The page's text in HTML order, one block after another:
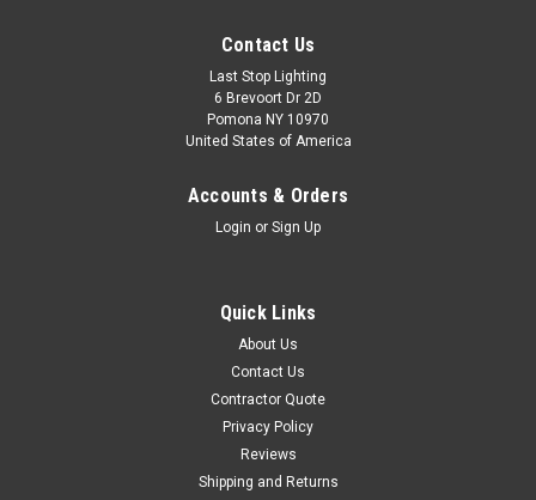
Contact Us
Last Stop Lighting
6 Brevoort Dr 2D
Pomona NY 10970
United States of America
Accounts & Orders
Login or Sign Up
Quick Links
About Us
Contact Us
Contractor Quote
Privacy Policy
Reviews
Shipping and Returns